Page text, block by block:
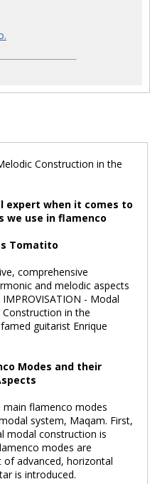
Construction in the
expert when it comes to
we use in flamenco
Tomatito
comprehensive
and melodic aspects
- Modal
in the
guitarist Enrique
Modes and their
flamenco modes
system, Maqam. First,
modal construction is
modes are
of advanced, horizontal
is introduced.